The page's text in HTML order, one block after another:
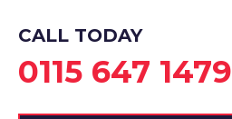
CALL TODAY
0115 647 1479